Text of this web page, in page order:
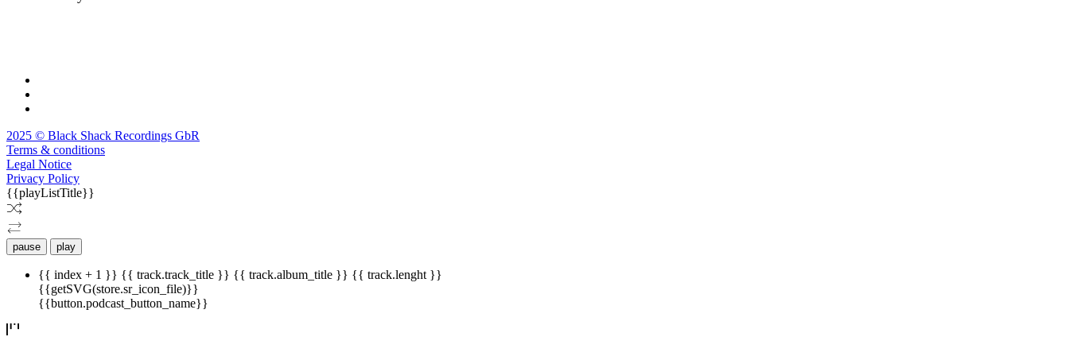
2025 © Black Shack Recordings GbR
Terms & conditions
Legal Notice
Privacy Policy
{{playListTitle}}
pause play
{{ index + 1 }} {{ track.track_title }} {{ track.album_title }} {{ track.lenght }}
{{getSVG(store.sr_icon_file)}}
{{button.podcast_button_name}}